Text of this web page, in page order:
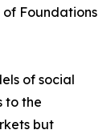
Foundations
of social
to the
but